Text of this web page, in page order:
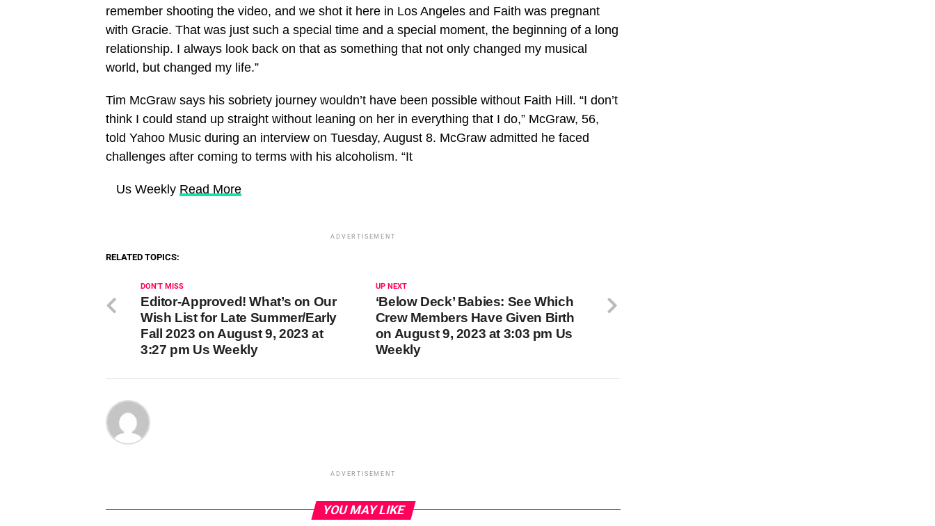
remember shooting the video, and we shot it here in Los Angeles and Faith was pregnant
with Gracie. That was just such a special time and a special moment, the beginning of a long
relationship. I always look back on that as something that not only changed my musical
world, but changed my life.”
Tim McGraw says his sobriety journey wouldn’t have been possible without Faith Hill. “I don’t
think I could stand up straight without leaning on her in everything that I do,” McGraw, 56,
told Yahoo Music during an interview on Tuesday, August 8. McGraw admitted he faced
challenges after coming to terms with his alcoholism. “It
​ Us Weekly Read More
ADVERTISEMENT
RELATED TOPICS:
UP NEXT
‘Below Deck’ Babies: See Which
Crew Members Have Given Birth
on August 9, 2023 at 3:03 pm Us
Weekly
DON'T MISS
Editor-Approved! What’s on Our
Wish List for Late Summer/Early
Fall 2023 on August 9, 2023 at
3:27 pm Us Weekly
ADVERTISEMENT
YOU MAY LIKE